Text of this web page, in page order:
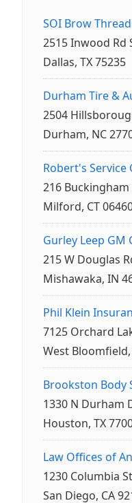
SOI Brow
2515 Inwood Rd
Dallas, TX 75235
Durham Tire &
2504
Durham, NC
Robert's Service
216 Buckingham
Milford, CT
Gurley Leep GM
215 W Douglas
Mishawaka, IN
Phil Klein
7125 Orchard
West
Brookston Body
1330 N Durham
Houston, TX
Law Offices of
1230 Columbia
San Diego, CA